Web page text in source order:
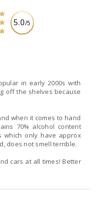
5.0/5
in early 2000s with
off the shelves because
when it comes to hand
70% alcohol content
which only have approx
does not smell terrible.
cars at all times! Better